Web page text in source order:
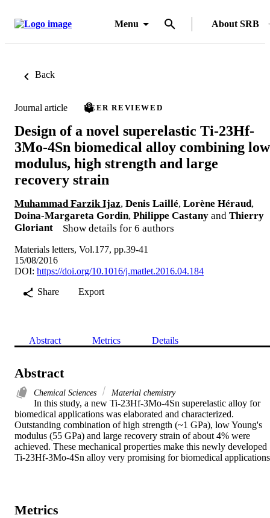
Menu About SRB
Back
Journal article PEER REVIEWED
Design of a novel superelastic Ti-23Hf-
3Mo-4Sn biomedical alloy combining low
modulus, high strength and large
recovery strain
Muhammad Farzik Ijaz, Denis Laillé, Lorène Héraud,
Doina-Margareta Gordin, Philippe Castany and Thierry
Gloriant
Show details for 6 authors
Materials letters, Vol.177, pp.39-41
15/08/2016
DOI: https://doi.org/10.1016/j.matlet.2016.04.184
Share
Export
Abstract Metrics Details
Abstract
Chemical Sciences Material chemistry
In this study, a new Ti-23Hf-3Mo-4Sn superelastic alloy for
biomedical applications was elaborated and characterized.
Outstanding combination of high strength (~1 GPa), low Young's
modulus (55 GPa) and large recovery strain of about 4% were
achieved. These mechanical properties make this newly developed
Ti-23Hf-3Mo-4Sn alloy very promising for biomedical
Metrics